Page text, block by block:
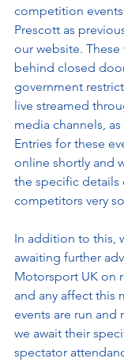
competition
Prescott as
our website.
behind closed
government
live streamed
media channels,
Entries for these
online shortly and
the specific details
competitors very
In addition to this,
awaiting further
Motorsport UK on
and any affect this
events are run and
we await their
spectator